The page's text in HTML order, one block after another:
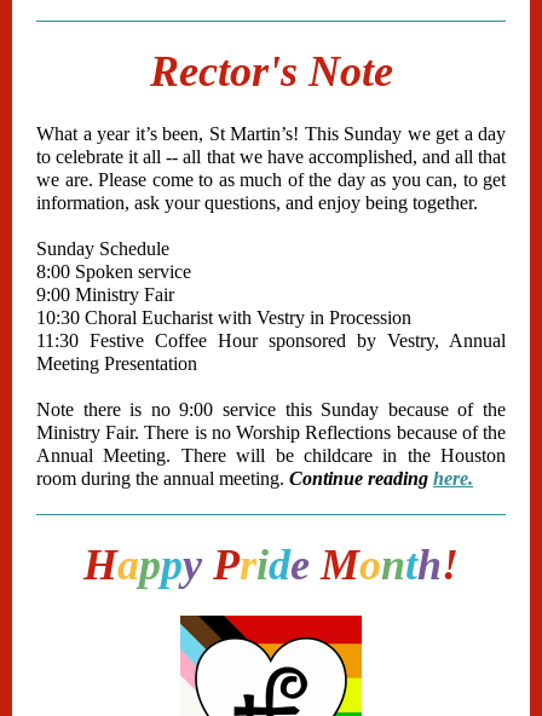
Rector's Note
What a year it’s been, St Martin’s! This Sunday we get a day
to celebrate it all -- all that we have accomplished, and all that
we are. Please come to as much of the day as you can, to get
information, ask your questions, and enjoy being together.
Sunday Schedule
8:00 Spoken service
9:00 Ministry Fair
10:30 Choral Eucharist with Vestry in Procession
11:30 Festive Coffee Hour sponsored by Vestry, Annual
Meeting Presentation
Note there is no 9:00 service this Sunday because of the
Ministry Fair. There is no Worship Reflections because of the
Annual Meeting. There will be childcare in the Houston
room during the annual meeting. Continue reading here.
Happy Pride Month!